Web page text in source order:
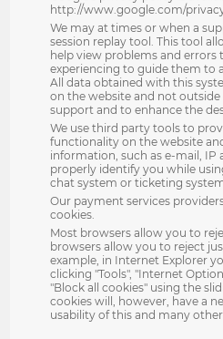
http://www.google.com/
We may at times or when a
session replay tool. This tool
help view problems and errors
experiencing to guide them to
All data obtained with this
on the website and not outside
support and to enhance the
We use third party tools to
functionality on the website
information, such as e-mail,
properly identify you while
chat system or ticketing
Our payment services
cookies.
Most browsers allow you to
browsers allow you to reject
example, in Internet Explorer
clicking "Tools", "Internet
"Block all cookies" using the
cookies will, however, have a
usability of this and many